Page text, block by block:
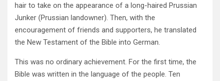
hair to take on the appearance of a long-haired Prussian
Junker (Prussian landowner). Then, with the
encouragement of friends and supporters, he translated
the New Testament of the Bible into German.
This was no ordinary achievement. For the first time, the
Bible was written in the language of the people. Ten